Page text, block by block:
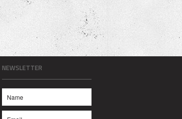
NEWSLETTER